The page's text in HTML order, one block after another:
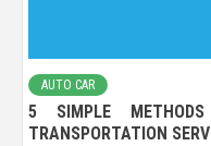
AUTO CAR
5 SIMPLE
TRANSPORTATION